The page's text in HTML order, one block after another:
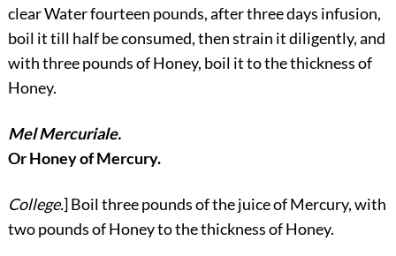
clear Water fourteen pounds, after three days infusion,
boil it till half be consumed, then strain it diligently, and
with three pounds of Honey, boil it to the thickness of
Honey.
Mel Mercuriale.
Or Honey of Mercury.
College.] Boil three pounds of the juice of Mercury, with
two pounds of Honey to the thickness of Honey.